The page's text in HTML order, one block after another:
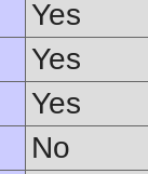
Yes
Yes
Yes
No